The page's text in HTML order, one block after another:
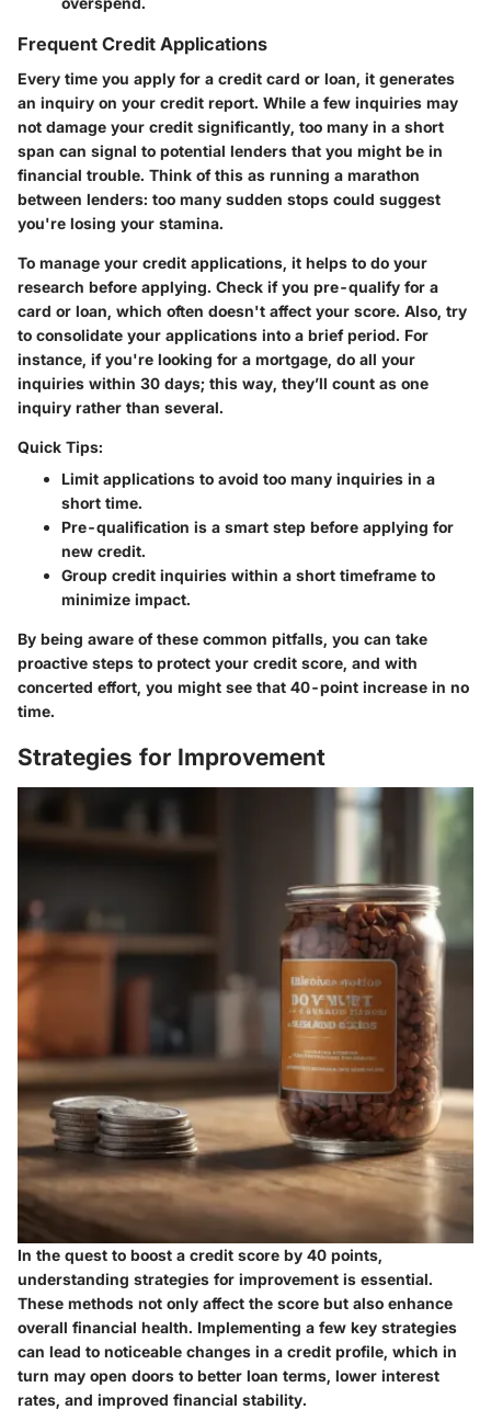
Frequent Credit Applications
Every time you apply for a credit card or loan, it generates
an inquiry on your credit report. While a few inquiries may
not damage your credit significantly, too many in a short
span can signal to potential lenders that you might be in
financial trouble. Think of this as running a marathon
between lenders: too many sudden stops could suggest
you're losing your stamina.
To manage your credit applications, it helps to do your
research before applying. Check if you pre-qualify for a
card or loan, which often doesn't affect your score. Also, try
to consolidate your applications into a brief period. For
instance, if you're looking for a mortgage, do all your
inquiries within 30 days; this way, they’ll count as one
inquiry rather than several.
Quick Tips:
Limit applications to avoid too many inquiries in a
short time.
Pre-qualification is a smart step before applying for
new credit.
Group credit inquiries within a short timeframe to
minimize impact.
By being aware of these common pitfalls, you can take
proactive steps to protect your credit score, and with
concerted effort, you might see that 40-point increase in no
time.
Strategies for Improvement
In the quest to boost a credit score by 40 points,
understanding strategies for improvement is essential.
These methods not only affect the score but also enhance
overall financial health. Implementing a few key strategies
can lead to noticeable changes in a credit profile, which in
turn may open doors to better loan terms, lower interest
rates, and improved financial stability.